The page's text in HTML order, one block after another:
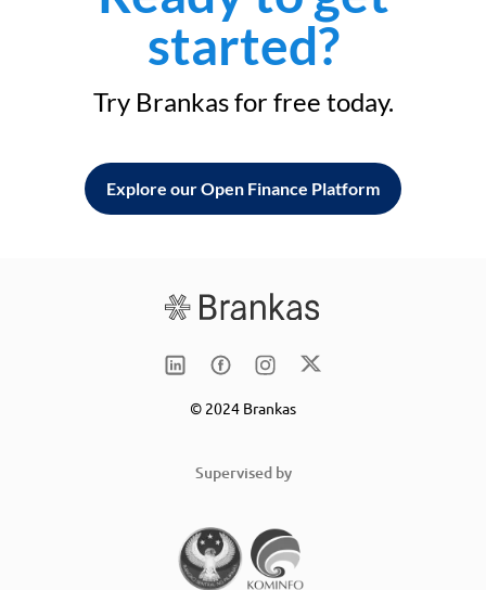
started?
Try Brankas for free today.
Explore our Open Finance Platform
© 2024 Brankas
Supervised by